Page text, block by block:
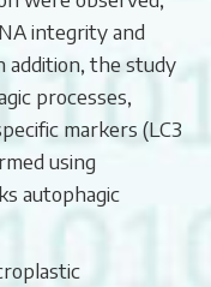
integrity and
addition, the study
processes,
markers (LC3
using
autophagic